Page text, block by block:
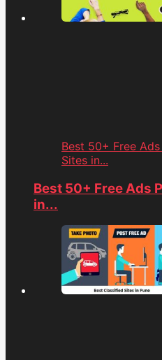
Best 50+ Free
Sites in...
Best 50+ Free Ads
in...